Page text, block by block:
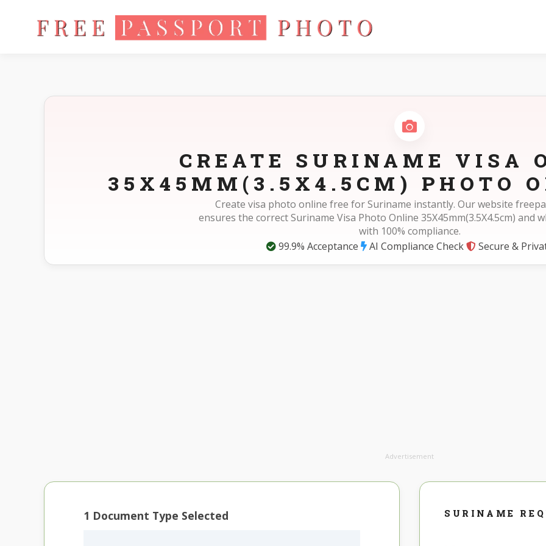
Home Photo Sizes Suriname Suriname Visa Online 35X45mm(3.5X4.5cm)
CREATE SURINAME VISA
35X45MM(3.5X4.5CM) PHOTO
Create visa photo online free for Suriname instantly. Our website
ensures the correct Suriname Visa Photo Online 35X45mm(3.5X4.5cm) and
with 100% compliance.
99.9% Acceptance
AI Compliance Check Secure &
Advertisement
1 Document Type Selected SURINAME